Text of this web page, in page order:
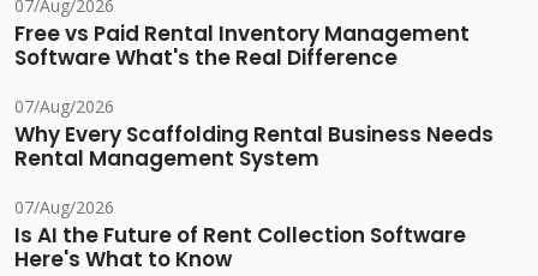
07/Aug/2026
Free vs Paid Rental Inventory Management
Software What's the Real Difference
07/Aug/2026
Why Every Scaffolding Rental Business Needs
Rental Management System
07/Aug/2026
Is AI the Future of Rent Collection Software
Here's What to Know